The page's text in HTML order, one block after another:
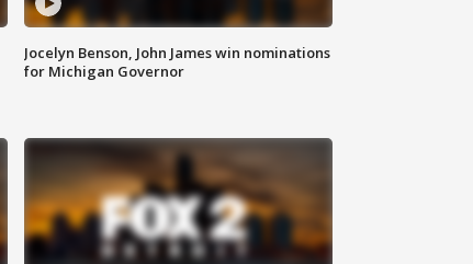
Jocelyn Benson, John James win nominations
for Michigan Governor